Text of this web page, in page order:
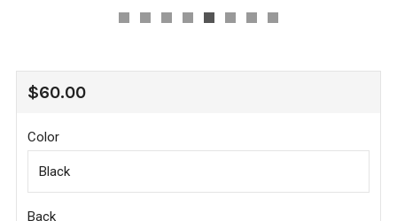
REGULAR
$60.00
Color
Back